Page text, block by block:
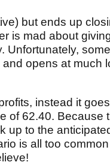
but ends up
is mad about
Unfortunately,
opens at much
instead it
of 62.40. Because
up to the
is all too